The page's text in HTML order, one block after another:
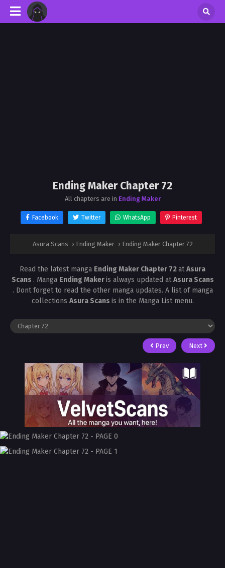
Ending Maker Chapter 72
All chapters are in Ending Maker
Facebook Twitter WhatsApp Pinterest
Asura Scans › Ending Maker › Ending Maker Chapter 72
Read the latest manga Ending Maker Chapter 72atAsura
Scans . Manga Ending Makeris always updated atAsura Scans
. Dont forget to read the other manga updates. A list of manga
collections Asura Scans is in the Manga List menu.
Prev Next